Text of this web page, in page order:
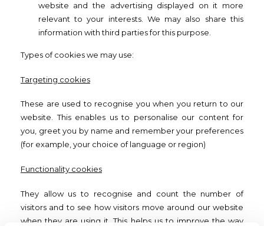
website and the advertising displayed on it more
relevant to your interests. We may also share this
information with third parties for this purpose.
Types of cookies we may use:
Targeting cookies
These are used to recognise you when you return to our
website. This enables us to personalise our content for
you, greet you by name and remember your preferences
(for example, your choice of language or region)
Functionality cookies
They allow us to recognise and count the number of
visitors and to see how visitors move around our website
when they are using it. This helps us to improve the way